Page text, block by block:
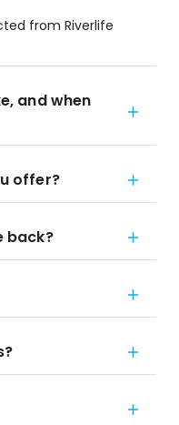
from Riverlife
and when
offer?
back?